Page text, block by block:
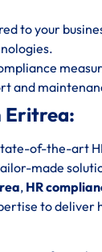
to your
and
Eritrea:
of-the-art
made
, HR
to deliver